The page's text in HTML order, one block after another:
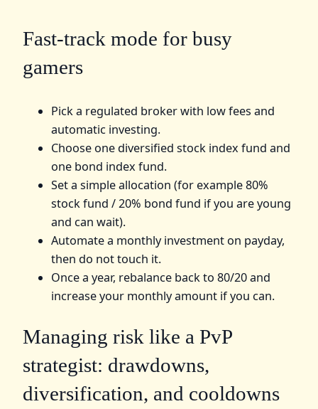
Fast-track mode for busy
gamers
Pick a regulated broker with low fees and
automatic investing.
Choose one diversified stock index fund and
one bond index fund.
Set a simple allocation (for example 80%
stock fund / 20% bond fund if you are young
and can wait).
Automate a monthly investment on payday,
then do not touch it.
Once a year, rebalance back to 80/20 and
increase your monthly amount if you can.
Managing risk like a PvP
strategist: drawdowns,
diversification, and cooldowns